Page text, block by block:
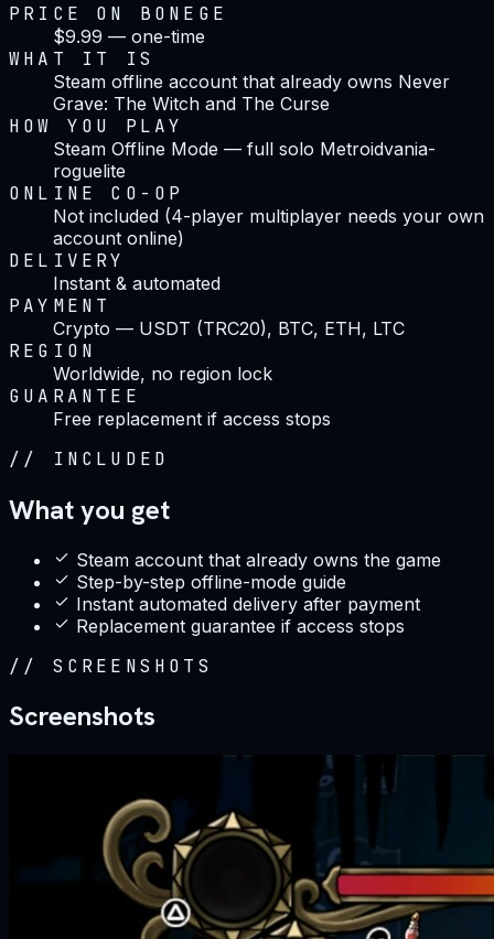
PRICE ON BONEGE
$9.99 — one-time
WHAT IT IS
Steam offline account that already owns Never
Grave: The Witch and The Curse
HOW YOU PLAY
Steam Offline Mode — full solo Metroidvania-
roguelite
ONLINE CO-OP
Not included (4-player multiplayer needs your own
account online)
DELIVERY
Instant & automated
PAYMENT
Crypto — USDT (TRC20), BTC, ETH, LTC
REGION
Worldwide, no region lock
GUARANTEE
Free replacement if access stops
// INCLUDED
What you get
Steam account that already owns the game
Step-by-step offline-mode guide
Instant automated delivery after payment
Replacement guarantee if access stops
// SCREENSHOTS
Screenshots